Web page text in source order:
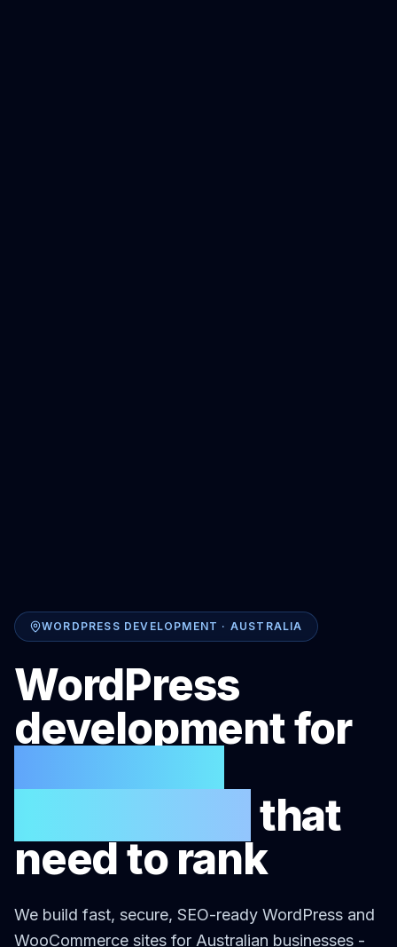
WORDPRESS DEVELOPMENT · AUSTRALIA
WordPress
development for
that
need to rank
We build fast, secure, SEO-ready WordPress and
WooCommerce sites for Australian businesses -